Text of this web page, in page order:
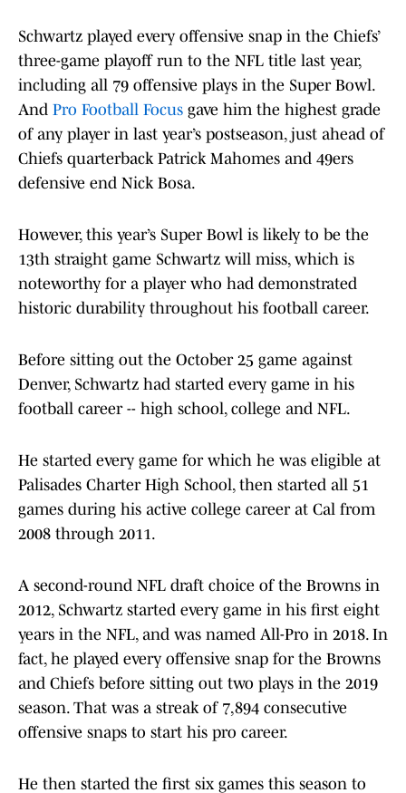
Schwartz played every offensive snap in the Chiefs’
three-game playoff run to the NFL title last year,
including all 79 offensive plays in the Super Bowl.
And Pro Football Focus gave him the highest grade
of any player in last year’s postseason, just ahead of
Chiefs quarterback Patrick Mahomes and 49ers
defensive end Nick Bosa.
However, this year’s Super Bowl is likely to be the
13th straight game Schwartz will miss, which is
noteworthy for a player who had demonstrated
historic durability throughout his football career.
Before sitting out the October 25 game against
Denver, Schwartz had started every game in his
football career -- high school, college and NFL.
He started every game for which he was eligible at
Palisades Charter High School, then started all 51
games during his active college career at Cal from
2008 through 2011.
A second-round NFL draft choice of the Browns in
2012, Schwartz started every game in his first eight
years in the NFL, and was named All-Pro in 2018. In
fact, he played every offensive snap for the Browns
and Chiefs before sitting out two plays in the 2019
season. That was a streak of 7,894 consecutive
offensive snaps to start his pro career.
He then started the first six games this season to